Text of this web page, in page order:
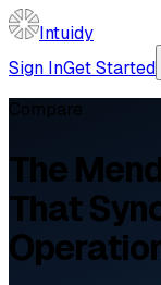
Intuidy
Sign InGet Started
Compare
The
That